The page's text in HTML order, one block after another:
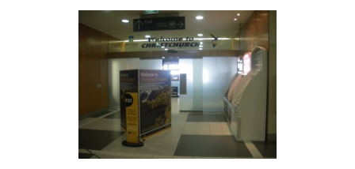
–
Kiwi
Style!!